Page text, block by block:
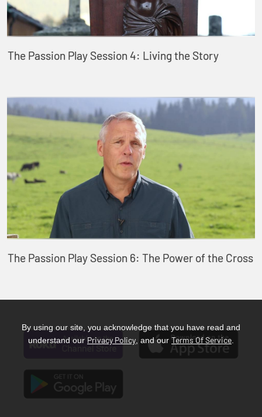
The Passion Play Session 4: Living the Story
The Passion Play Session 6: The Power of the Cross
By using our site, you acknowledge that you have read and
understand our Privacy Policy , and our Terms Of Service